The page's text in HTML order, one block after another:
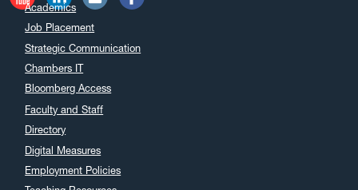
September 2024
August 2024
July 2024
June 2024
May 2024
April 2024
March 2024
February 2024
Academics
Job Placement
Strategic Communication
Chambers IT
Bloomberg Access
Faculty and Staff
Directory
Digital Measures
Employment Policies